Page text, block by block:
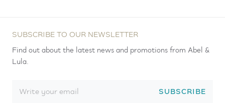
SUBSCRIBE TO OUR NEWSLETTER
Find out about the latest news and promotions from Abel &
Lula.
SUBSCRIBE